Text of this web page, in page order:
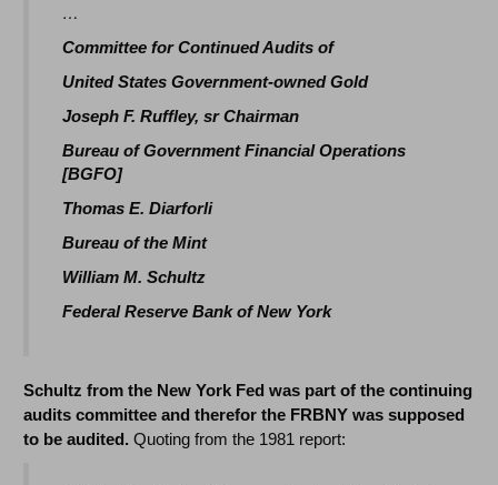
…
Committee for Continued Audits of
United States Government-owned Gold
Joseph F. Ruffley, sr Chairman
Bureau of Government Financial Operations
[BGFO]
Thomas E. Diarforli
Bureau of the Mint
William M. Schultz
Federal Reserve Bank of New York
Schultz from the New York Fed was part of the continuing
audits committee and therefor the FRBNY was supposed
to be audited.Quoting from the 1981 report: